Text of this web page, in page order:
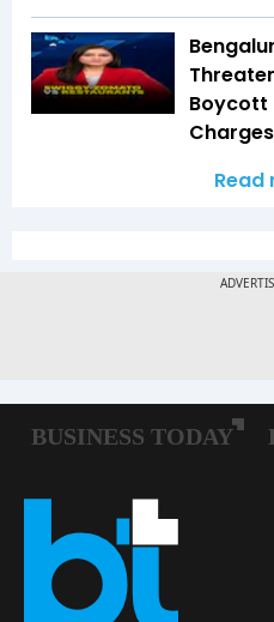
Boycott
Charges
Read